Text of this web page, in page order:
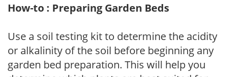
How-to : Preparing Garden Beds
Use a soil testing kit to determine the acidity
or alkalinity of the soil before beginning any
garden bed preparation. This will help you